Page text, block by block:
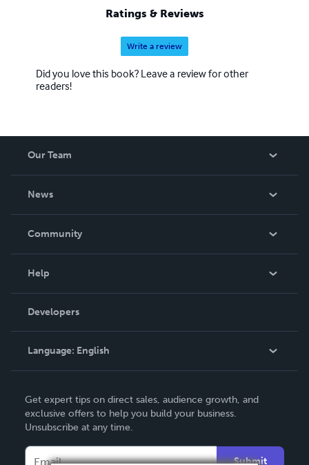
Ratings & Reviews
Write a review
Did you love this book? Leave a review for other
readers!
Our Team
News
In The News
Community
Podcast
Help
Order Lookup
Knowledge Base
Contact Support
Developers
Language: English
Deutsch
Français
Get expert tips on direct sales, audience growth, and
exclusive offers to help you build your business.
Unsubscribe at any time.
Submit